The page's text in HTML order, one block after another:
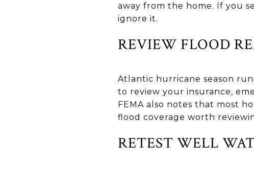
away from the home. If you
ignore it.
REVIEW FLOOD
Atlantic hurricane season
to review your insurance,
FEMA also notes that most
flood coverage worth
RETEST WELL